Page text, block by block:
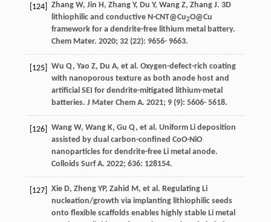
[124] ZhangW, Jin H, ZhangY, Du Y, WangZ, ZhangJ. 3D
lithiophilic and conductive N-CNT@Cu2O@Cu
framework for a dendrite-free lithium metal battery.
Chem Mater. 2020; 32(22): 9656- 9663.
[125] Wu Q, Yao Z, Du A, et al. Oxygen-defect-rich coating
with nanoporous texture as both anode host and
artificial SEI for dendrite-mitigated lithium-metal
batteries. J Mater Chem A. 2021; 9(9): 5606- 5618.
[126] WangW, WangK, Gu Q, et al. Uniform Li deposition
assisted by dual carbon-confined CoO-NiO
nanoparticles for dendrite-free Li metal anode.
Colloids Surf A. 2022; 636: 128154.
[127] XieD, ZhengYP, Zahid M, et al. Regulating Li
nucleation/growth via implanting lithiophilic seeds
onto flexible scaffolds enables highly stable Li metal